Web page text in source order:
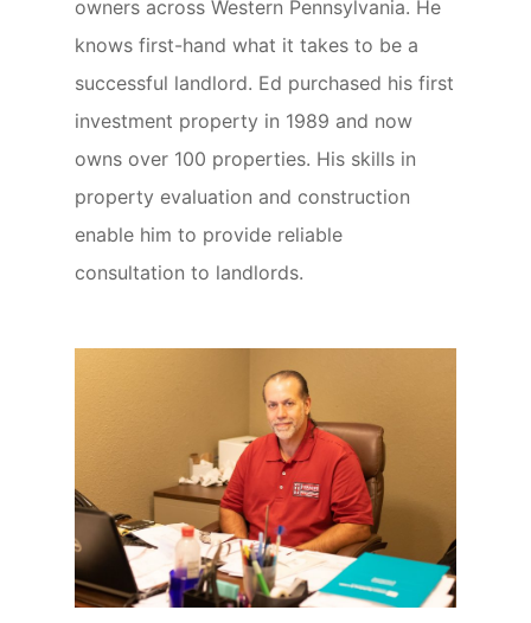
owners across Western Pennsylvania. He
knows first-hand what it takes to be a
successful landlord. Ed purchased his first
investment property in 1989 and now
owns over 100 properties. His skills in
property evaluation and construction
enable him to provide reliable
consultation to landlords.